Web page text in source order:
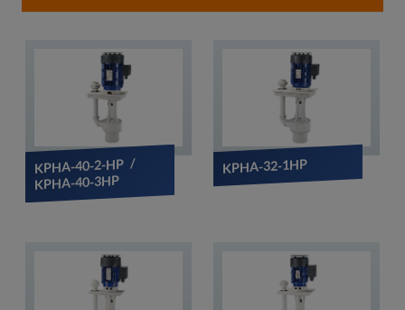
KPHA-40-2-HP /
KPHA-40-3HP
KPHA-32-1HP